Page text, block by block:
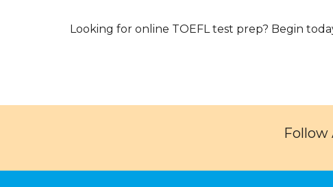
Looking for online TOEFL test prep? Begin
Follow